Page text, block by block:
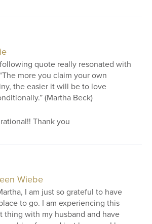
quote really resonated with
more you claim your own
the easier it will be to love
(Martha Beck)
Thank you
Wiebe
I am just so grateful to have
to go. I am experiencing this
thing with my husband and have